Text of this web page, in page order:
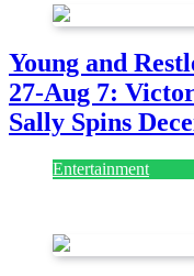
Young and
27-Aug 7:
Sally Spins
Entertainment